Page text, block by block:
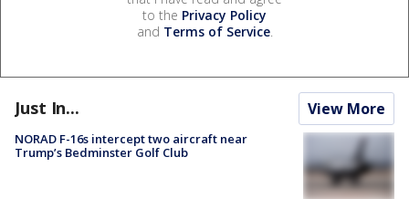
to the Privacy Policy
and Terms of Service.
Just In... View More
NORAD F-16s intercept two aircraft near
Trump’s Bedminster Golf Club